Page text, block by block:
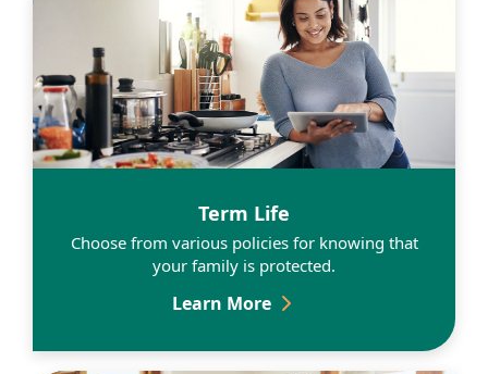
Learn More
Term Life
Choose from various policies for knowing that
your family is protected.
Learn MoreTerm Life